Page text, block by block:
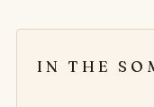
IN THE